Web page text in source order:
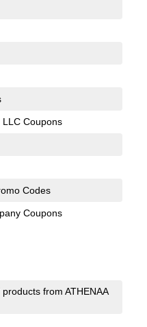
Coupons
Codes
Coupons
from ATHENAA